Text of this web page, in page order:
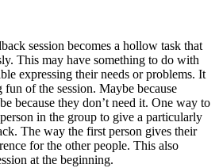
session becomes a hollow task that
This may have something to do with
expressing their needs or problems. It
of the session. Maybe because
because they don’t need it. One way to
in the group to give a particularly
The way the first person gives their
for the other people. This also
at the beginning.